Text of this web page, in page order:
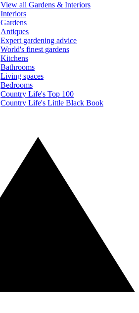
View all Gardens & Interiors
Interiors
Gardens
Antiques
Expert gardening advice
World's finest gardens
Kitchens
Bathrooms
Living spaces
Bedrooms
Country Life's Top 100
Country Life's Little Black Book